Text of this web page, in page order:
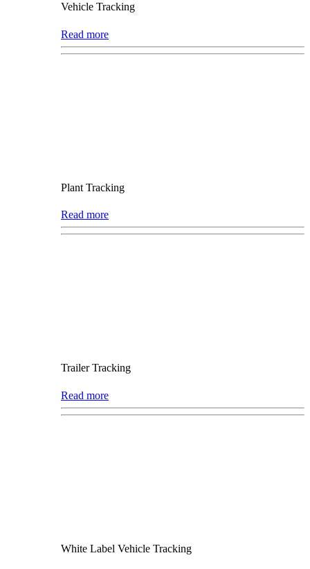
Vehicle Tracking
Read more
Plant Tracking
Read more
Trailer Tracking
Read more
White Label Vehicle Tracking